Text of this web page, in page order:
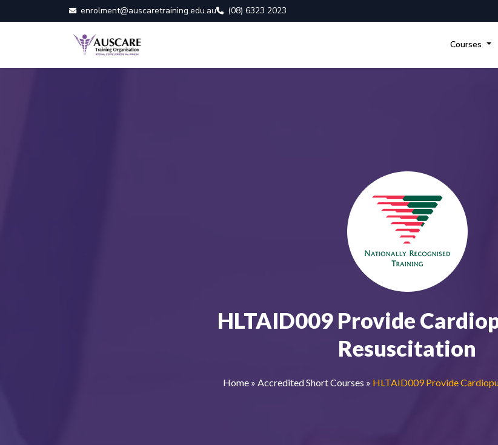
enrolment@auscaretraining.edu.au (08) 6323 2023
Courses
HLTAID009 Provide
Resuscitation
Home » Accredited Short Courses » HLTAID009 Provide